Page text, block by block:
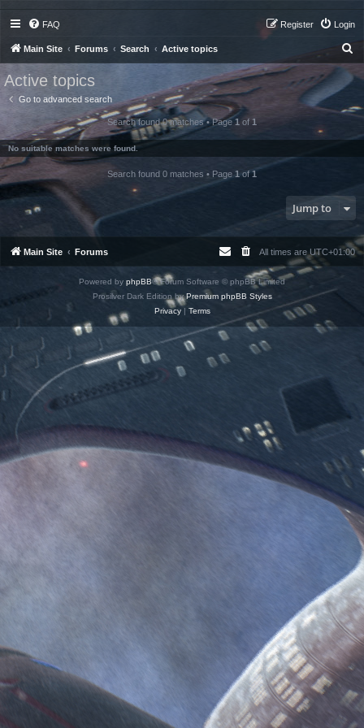
FAQ Login
Register
Main Site Forums Search Active topics
r
Active topics
Go to advanced search
Search found 0 matches • Page 1 of 1
No suitable matches were found.
Search found 0 matches • Page 1 of1
Jump to
Main Site Forums All times are UTC+01:00
Powered by phpBB® Forum Software © phpBB Limited
Prosilver Dark Edition byPremium phpBB Styles
Privacy| Terms